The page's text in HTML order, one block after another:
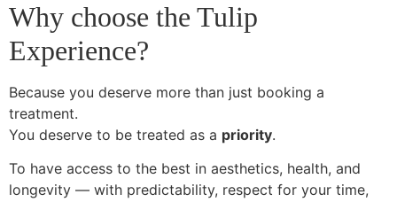
Why choose the Tulip
Experience?
Because you deserve more than just booking a
treatment.
You deserve to be treated as a priority.
To have access to the best in aesthetics, health, and
longevity — with predictability, respect for your time,